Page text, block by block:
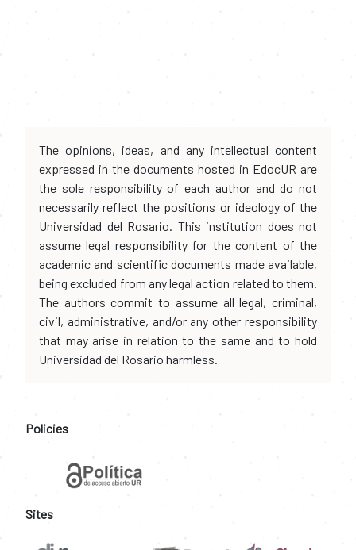
The opinions, ideas, and any intellectual content
expressed in the documents hosted in EdocUR are
the sole responsibility of each author and do not
necessarily reflect the positions or ideology of the
Universidad del Rosario. This institution does not
assume legal responsibility for the content of the
academic and scientific documents made available,
being excluded from any legal action related to them.
The authors commit to assume all legal, criminal,
civil, administrative, and/or any other responsibility
that may arise in relation to the same and to hold
Universidad del Rosario harmless.
Policies
Sites